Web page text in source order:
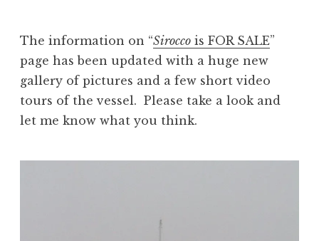
The information on “Sirocco is FOR SALE”
page has been updated with a huge new
gallery of pictures and a few short video
tours of the vessel. Please take a look and
let me know what you think.